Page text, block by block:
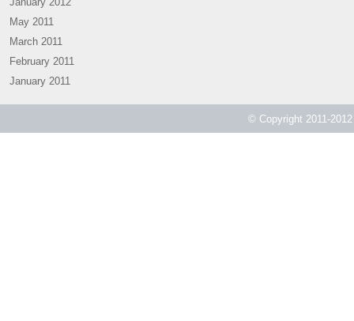
May 2011
March 2011
February 2011
January 2011
© Copyright 2011-